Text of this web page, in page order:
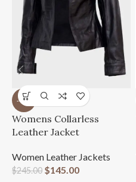
-41%
Womens Collarless
Leather Jacket
Women Leather Jackets
$245.00 $145.00